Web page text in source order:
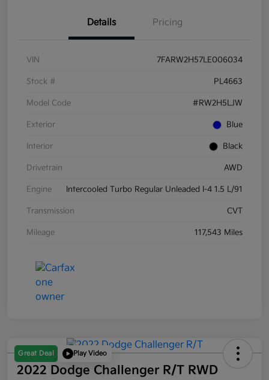
Details Pricing
VIN 7FARW2H57LE006034
Stock # PL4663
Model Code #RW2H5LJW
Exterior Blue
Interior Black
Drivetrain AWD
Engine Intercooled Turbo Regular Unleaded I-4 1.5 L/91
Transmission CVT
Mileage 117,543 Miles
Great Deal Play Video
2022 Dodge Challenger R/T RWD